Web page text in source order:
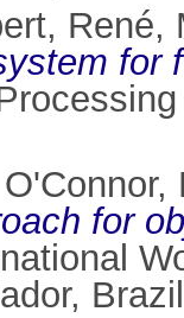
René,
for
O'Connor,
for